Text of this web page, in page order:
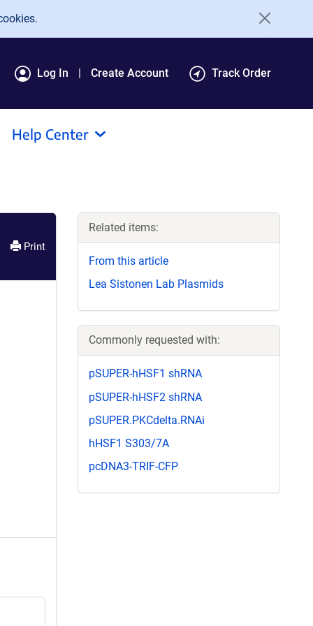
Log In Create Account Track Order
Help Center
Print
Related items:
From this article
Lea Sistonen Lab Plasmids
Commonly requested with:
pSUPER-hHSF1 shRNA
pSUPER-hHSF2 shRNA
pSUPER.PKCdelta.RNAi
hHSF1 S303/7A
pcDNA3-TRIF-CFP